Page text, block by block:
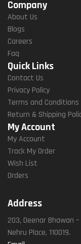
Company
About Us
Blogs
Careers
Faq
Quick Links
Contact Us
Privacy Policy
Terms and Conditions
Return & Shipping
My Account
My Account
Track My Order
Wish List
Orders
Address
203, Deenar Bhawan
Nehru Place, 110019.